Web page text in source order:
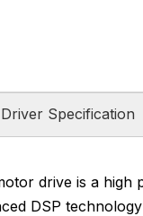
Driver Specification
drive is a
DSP